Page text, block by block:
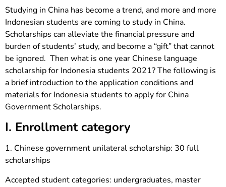
Studying in China has become a trend, and more and more
Indonesian students are coming to study in China.
Scholarships can alleviate the financial pressure and
burden of students’ study, and become a “gift” that cannot
be ignored. Then what is one year Chinese language
scholarship for Indonesia students 2021? The following is
a brief introduction to the application conditions and
materials for Indonesia students to apply for China
Government Scholarships.
I. Enrollment category
1. Chinese government unilateral scholarship: 30 full
scholarships
Accepted student categories: undergraduates, master